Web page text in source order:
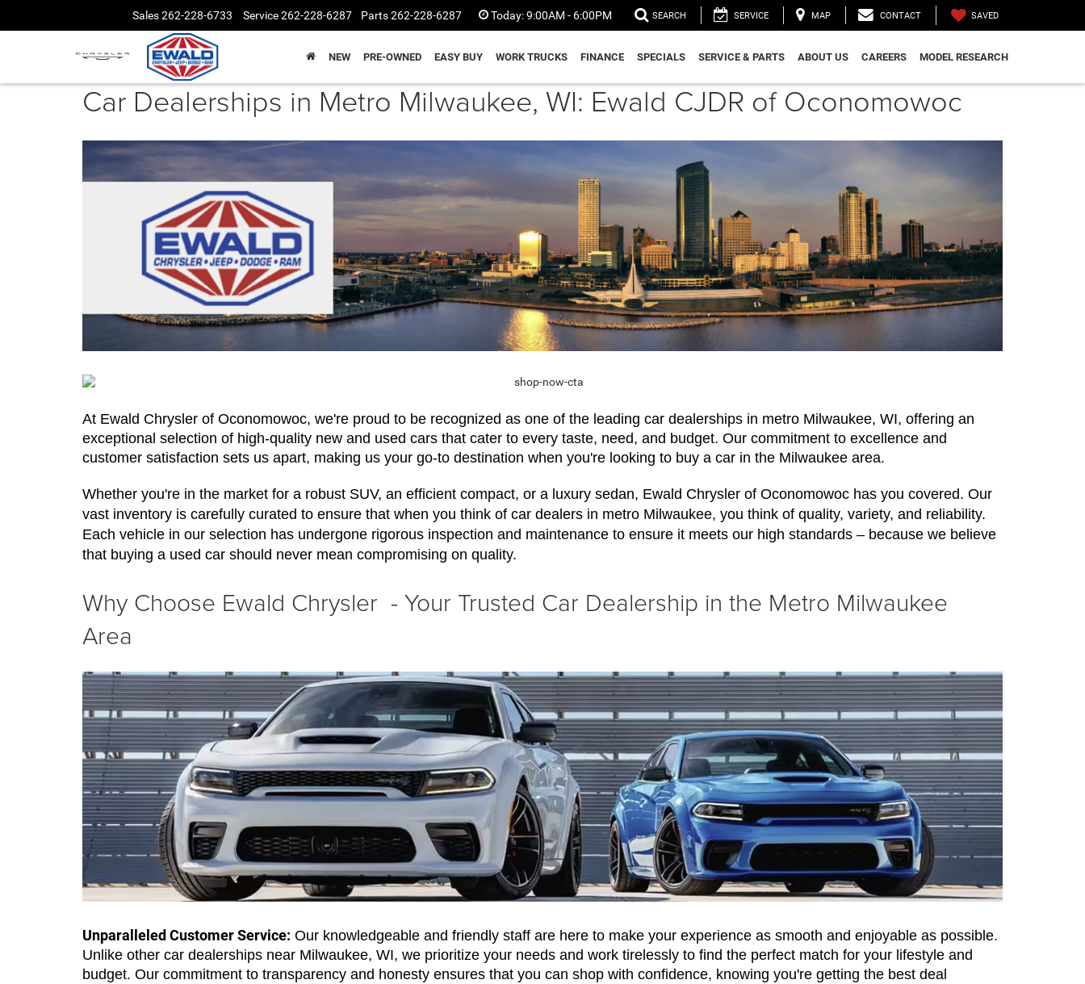
Sales262-228-6733 Service262-228-6287 Parts262-228-6287 Today:9:00AM - 6:00PM SEARCH SERVICE MAP CONTACT SAVED
NEW PRE-OWNED EASY BUY WORK TRUCKS FINANCE SPECIALS SERVICE & PARTS ABOUT US CAREERS MODEL RESEARCH
Car Dealerships in Metro Milwaukee, WI: Ewald CJDR of Oconomowoc
At Ewald Chrysler of Oconomowoc, we're proud to be recognized as one of the leading car dealerships in metro Milwaukee, WI, offering an
exceptional selection of high-quality new and used cars that cater to every taste, need, and budget. Our commitment to excellence and
customer satisfaction sets us apart, making us your go-to destination when you're looking to buy a car in the Milwaukee area.
Whether you're in the market for a robust SUV, an efficient compact, or a luxury sedan, Ewald Chrysler of Oconomowoc has you covered. Our
vast inventory is carefully curated to ensure that when you think of car dealers in metro Milwaukee, you think of quality, variety, and reliability.
Each vehicle in our selection has undergone rigorous inspection and maintenance to ensure it meets our high standards – because we believe
that buying a used car should never mean compromising on quality.
Why Choose Ewald Chrysler - Your Trusted Car Dealership in the Metro Milwaukee
Area
Unparalleled Customer Service: Our knowledgeable and friendly staff are here to make your experience as smooth and enjoyable as possible.
Unlike other car dealerships near Milwaukee, WI, we prioritize your needs and work tirelessly to find the perfect match for your lifestyle and
budget. Our commitment to transparency and honesty ensures that you can shop with confidence, knowing you're getting the best deal